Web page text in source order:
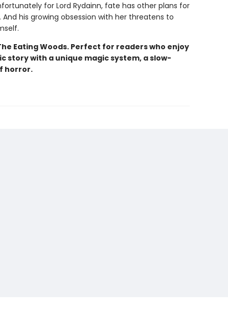
for Lord Rydainn, fate has other plans for
his growing obsession with her threatens to
Eating Woods. Perfect for readers who enjoy
story with a unique magic system, a slow-
horror.